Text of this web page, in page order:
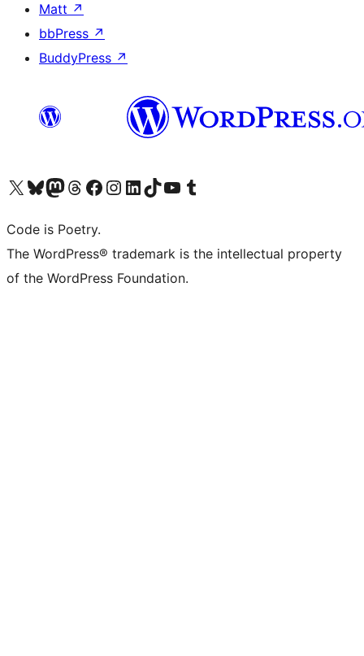
Matt ↗
bbPress ↗
BuddyPress ↗
Visit our X (formerly Twitter) account
Visit our Bluesky account
Visit our Mastodon account
Visit our Threads account
Visit our Facebook page
Visit our Instagram account
Visit our LinkedIn account
Visit our TikTok account
Visit our YouTube channel
Visit our Tumblr account
Code is Poetry.
The WordPress® trademark is the intellectual property
of the WordPress Foundation.